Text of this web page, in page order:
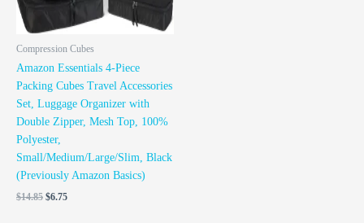
Compression Cubes
Amazon Essentials 4-Piece
Packing Cubes Travel Accessories
Set, Luggage Organizer with
Double Zipper, Mesh Top, 100%
Polyester,
Small/Medium/Large/Slim, Black
(Previously Amazon Basics)
$14.85 $6.75